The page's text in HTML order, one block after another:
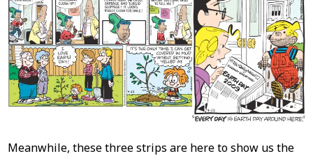
Meanwhile, these three strips are here to show us the